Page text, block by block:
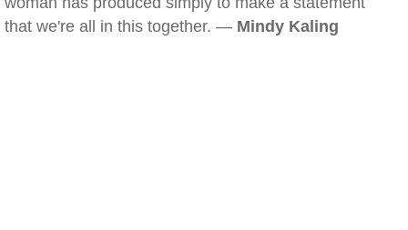
that we're all in this together. — Mindy Kaling